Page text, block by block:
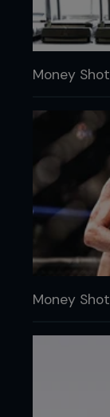
Money
Money